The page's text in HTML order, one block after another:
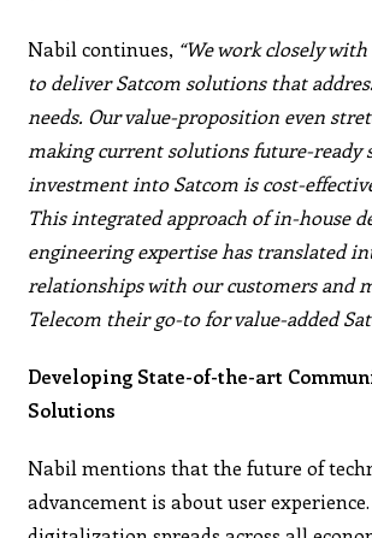
Nabil continues, “We work closely
to deliver Satcom solutions that
needs. Our value-proposition even
making current solutions future-ready
investment into Satcom is cost-
This integrated approach of in-house
engineering expertise has translated
relationships with our customers and
Telecom their go-to for value-added
Developing State-of-the-art
Solutions
Nabil mentions that the future of
advancement is about user experience.